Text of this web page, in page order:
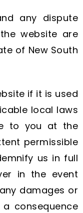
any dispute
website are
of New South
if it is used
local laws
to you at the
permissible
us in full
in the event
damages or
consequence